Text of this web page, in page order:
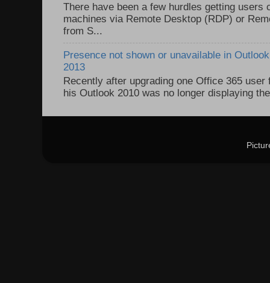
There have been a few hurdles getting users
machines via Remote Desktop (RDP) or
from S...
Presence not shown or unavailable in
2013
Recently after upgrading one Office 365
his Outlook 2010 was no longer displaying